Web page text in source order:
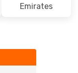
Emirates